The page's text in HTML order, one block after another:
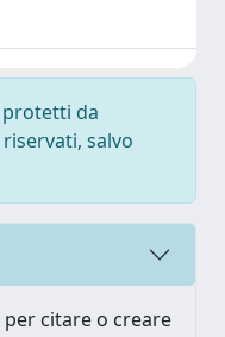
protetti da
salvo
citare o creare